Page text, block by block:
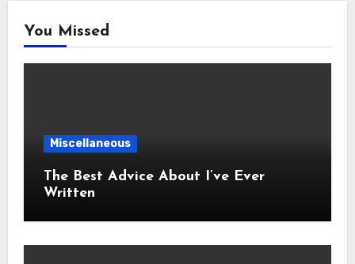
You Missed
Miscellaneous
The Best Advice About I’ve Ever
Written